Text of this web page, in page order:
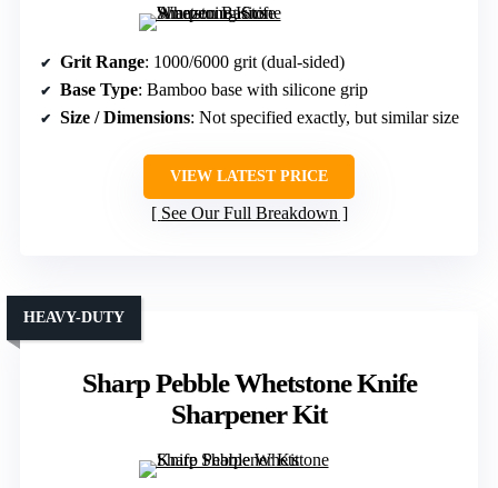
Grit Range: 1000/6000 grit (dual-sided)
Base Type: Bamboo base with silicone grip
Size / Dimensions: Not specified exactly, but similar size
VIEW LATEST PRICE
See Our Full Breakdown
Sharp Pebble Whetstone Knife
Sharpener Kit
HEAVY-DUTY